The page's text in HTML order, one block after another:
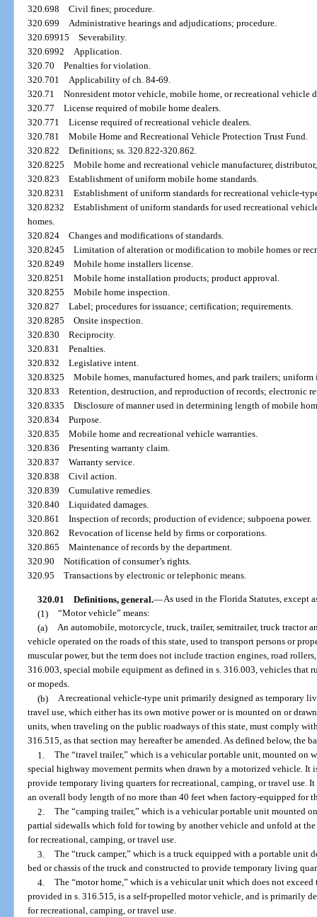
320.698Civil fines; procedure.
320.699Administrative hearings and adjudications; procedure.
320.69915Severability.
320.6992Application.
320.70Penalties for violation.
320.701Applicability of ch. 84-69.
320.71Nonresident motor vehicle, mobile home, or recreational vehicle
320.77License required of mobile home dealers.
320.771License required of recreational vehicle dealers.
320.781Mobile Home and Recreational Vehicle Protection Trust Fund.
320.822Definitions; ss. 320.822-320.862.
320.8225Mobile home and recreational vehicle manufacturer,
320.823Establishment of uniform mobile home standards.
320.8231Establishment of uniform standards for recreational vehicle-
320.8232Establishment of uniform standards for used recreational
homes.
320.824Changes and modifications of standards.
320.8245Limitation of alteration or modification to mobile homes or
320.8249Mobile home installers license.
320.8251Mobile home installation products; product approval.
320.8255Mobile home inspection.
320.827Label; procedures for issuance; certification; requirements.
320.8285Onsite inspection.
320.830Reciprocity.
320.831Penalties.
320.832Legislative intent.
320.8325Mobile homes, manufactured homes, and park trailers;
320.833Retention, destruction, and reproduction of records; electronic
320.8335Disclosure of manner used in determining length of mobile
320.834Purpose.
320.835Mobile home and recreational vehicle warranties.
320.836Presenting warranty claim.
320.837Warranty service.
320.838Civil action.
320.839Cumulative remedies.
320.840Liquidated damages.
320.861Inspection of records; production of evidence; subpoena power.
320.862Revocation of license held by firms or corporations.
320.865Maintenance of records by the department.
320.90Notification of consumer’s rights.
320.95Transactions by electronic or telephonic means.
320.01 Definitions, general.—As used in the Florida Statutes, except
(1) “Motor vehicle” means:
(a) An automobile, motorcycle, truck, trailer, semitrailer, truck tractor
vehicle operated on the roads of this state, used to transport persons or
muscular power, but the term does not include traction engines, road
316.003, special mobile equipment as defined in s. 316.003, vehicles that
or mopeds.
(b) A recreational vehicle-type unit primarily designed as temporary
travel use, which either has its own motive power or is mounted on or
units, when traveling on the public roadways of this state, must comply
316.515, as that section may hereafter be amended. As defined below, the
1. The “travel trailer,” which is a vehicular portable unit, mounted on
special highway movement permits when drawn by a motorized vehicle. It
provide temporary living quarters for recreational, camping, or travel use.
an overall body length of no more than 40 feet when factory-equipped for
2. The “camping trailer,” which is a vehicular portable unit mounted
partial sidewalls which fold for towing by another vehicle and unfold at
for recreational, camping, or travel use.
3. The “truck camper,” which is a truck equipped with a portable unit
bed or chassis of the truck and constructed to provide temporary living
4. The “motor home,” which is a vehicular unit which does not
provided in s. 316.515, is a self-propelled motor vehicle, and is primarily
for recreational, camping, or travel use.